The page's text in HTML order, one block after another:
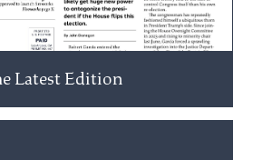
Latest Edition